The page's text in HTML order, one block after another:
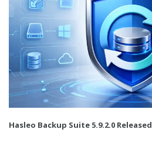
Hasleo Backup Suite 5.9.2.0 Released